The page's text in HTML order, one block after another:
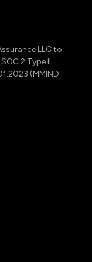
LLC to
2 Type II
(MMIND-